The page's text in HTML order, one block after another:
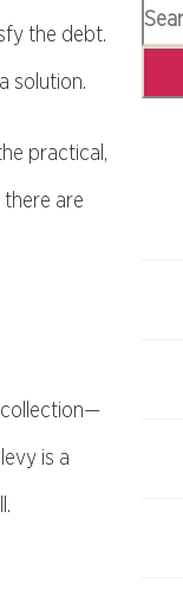
the debt.
solution.
practical,
are
collection—
is a